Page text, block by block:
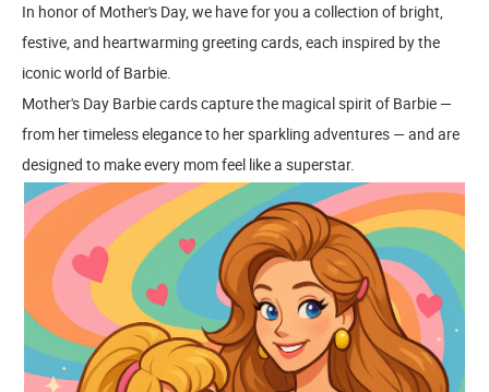
In honor of Mother's Day, we have for you a collection of bright,
festive, and heartwarming greeting cards, each inspired by the
iconic world of Barbie.
Mother's Day Barbie cards capture the magical spirit of Barbie —
from her timeless elegance to her sparkling adventures — and are
designed to make every mom feel like a superstar.